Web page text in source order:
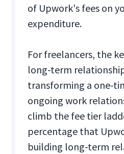
of Upwork's fees on
expenditure.
For freelancers, the
long-term
transforming a one-
ongoing work
climb the fee tier
percentage that
building long-term